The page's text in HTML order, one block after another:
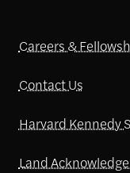
Careers &
Contact Us
Harvard Kennedy
Land